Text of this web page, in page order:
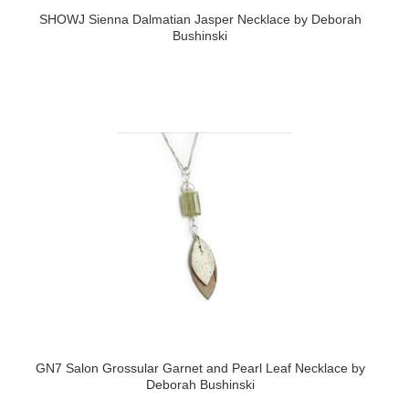
SHOWJ Sienna Dalmatian Jasper Necklace by Deborah
Bushinski
GN7 Salon Grossular Garnet and Pearl Leaf Necklace by
Deborah Bushinski